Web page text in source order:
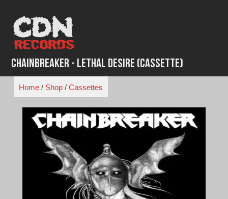
content
ChainBreaker - Lethal Desire (Cassette)
Home/ Shop/ Cassettes